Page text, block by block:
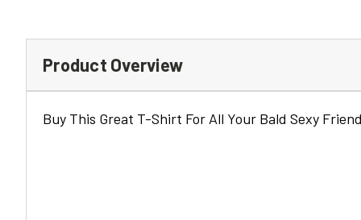
Product Overview
Buy This Great T-Shirt For All Your Bald Sexy